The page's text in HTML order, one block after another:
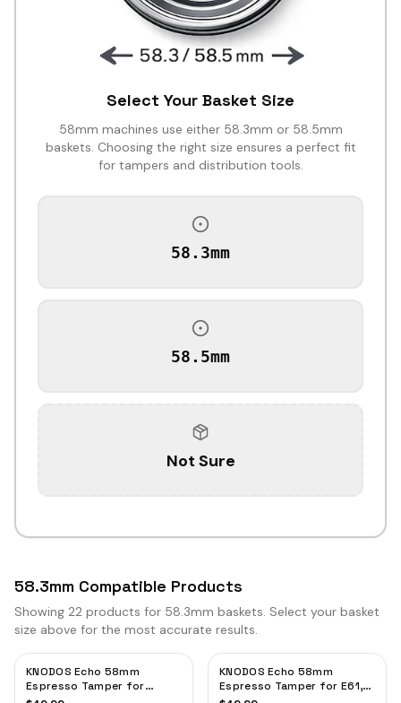
Select Your Basket Size
58mm machines use either 58.3mm or 58.5mm
baskets. Choosing the right size ensures a perfect fit
for tampers and distribution tools.
58.3mm
58.5mm
Not Sure
58.3mm Compatible Products
Showing 22 products for 58.3mm baskets. Select your basket
size above for the most accurate results.
KNODOS Echo 58mm
Espresso Tamper for
KNODOS Echo 58mm
Espresso Tamper for E61,